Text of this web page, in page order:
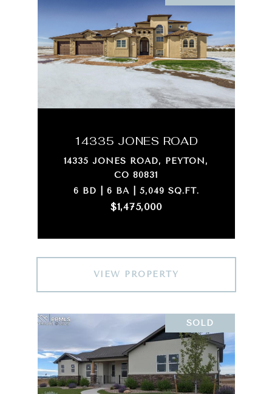
14335 JONES ROAD
14335 JONES ROAD, PEYTON,
CO 80831
6 BD | 6 BA | 5,049 SQ.FT.
$1,475,000
VIEW PROPERTY
SOLD